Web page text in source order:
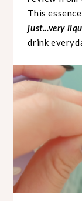
This
just...very
drink